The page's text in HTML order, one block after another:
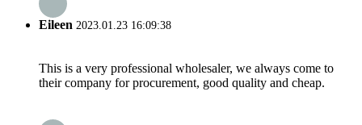
Eileen 2023.01.23 16:09:38
This is a very professional wholesaler, we always come to
their company for procurement, good quality and cheap.